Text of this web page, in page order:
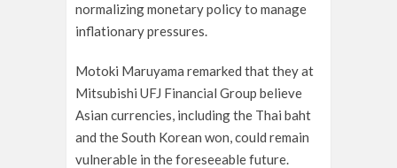
normalizing monetary policy to manage
inflationary pressures.
Motoki Maruyama remarked that they at
Mitsubishi UFJ Financial Group believe
Asian currencies, including the Thai baht
and the South Korean won, could remain
vulnerable in the foreseeable future.